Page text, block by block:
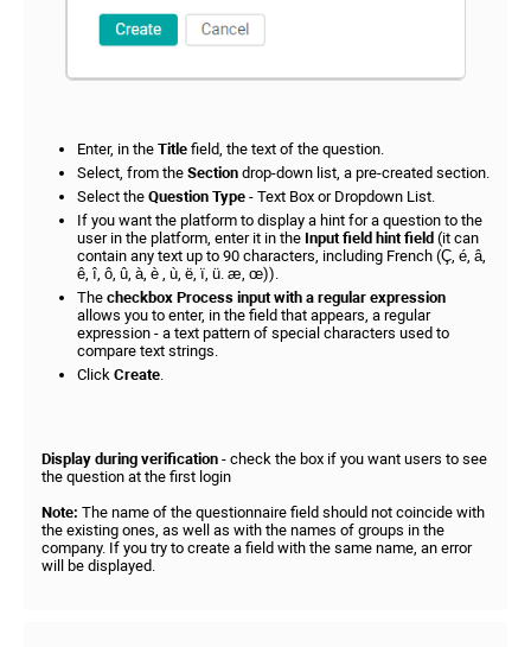
Enter, in the Title field, the text of the question.
Select, from the Section drop-down list, a pre-created section.
Select the Question Type - Text Box or Dropdown List.
If you want the platform to display a hint for a question to the
user in the platform, enter it in the Input field hint field (it can
contain any text up to 90 characters, including French (Ç, é, â,
ê, î, ô, û, à, è , ù, ë, ï, ü. æ, œ)).
The checkbox Process input with a regular expression
allows you to enter, in the field that appears, a regular
expression - a text pattern of special characters used to
compare text strings.
Click Create
Display during verification - check the box if you want users to see
the question at the first login
Note: The name of the questionnaire field should not coincide with
the existing ones, as well as with the names of groups in the
company. If you try to create a field with the same name, an error
will be displayed.